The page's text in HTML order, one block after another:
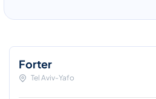
Forter
Tel Aviv-Yafo